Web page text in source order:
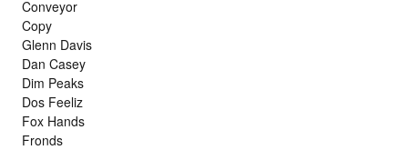
Conveyor
Copy
Glenn Davis
Dan Casey
Dim Peaks
Dos Feeliz
Fox Hands
Fronds